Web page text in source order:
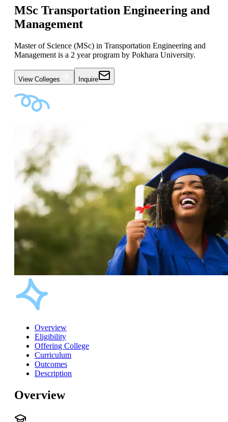
MSc Transportation Engineering and
Management
Master of Science (MSc) in Transportation Engineering and
Management is a 2 year program by Pokhara University.
View Colleges Inquire
Overview
Eligibility
Offering College
Curriculum
Outcomes
Description
Overview